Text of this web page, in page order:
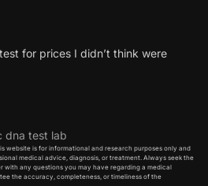
for prices I didn’t think were
dna test lab
website is for informational and research purposes only and
medical advice, diagnosis, or treatment. Always seek the
any questions you may have regarding a medical
the accuracy, completeness, or timeliness of the